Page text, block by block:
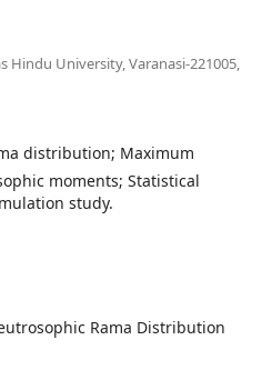
Hindu University, Varanasi-221005,
distribution; Maximum
moments; Statistical
study.
Rama Distribution